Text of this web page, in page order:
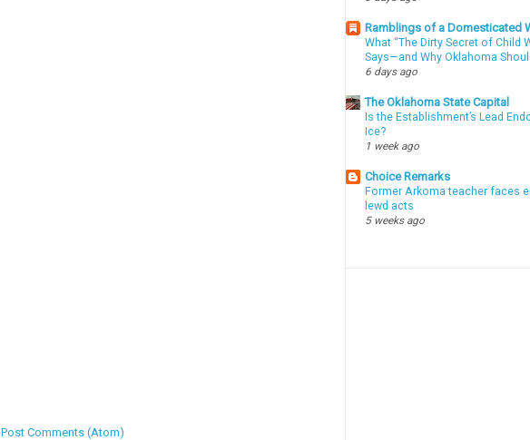
Post Comments (Atom)
Ramblings of a Domesticated
What “The Dirty Secret of Child
Says—and Why Oklahoma
6 days ago
The Oklahoma State Capital
Is the Establishment’s Lead
Ice?
1 week ago
Choice Remarks
Former Arkoma teacher faces
lewd acts
5 weeks ago